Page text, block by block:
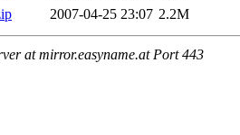
2007-04-25 23:07 2.2M
at mirror.easyname.at Port 443